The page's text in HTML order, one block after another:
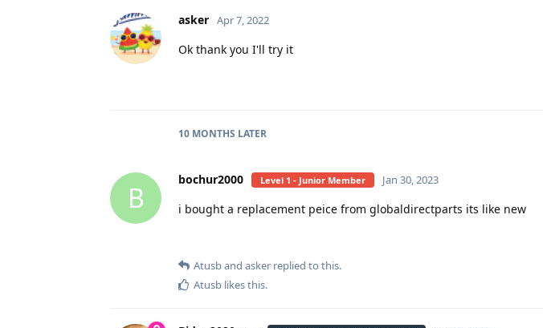
asker Apr 7, 2022
Ok thank you I'll try it
10 MONTHS LATER
B
bochur2000 Level 1 - Junior Member Jan 30, 2023
i bought a replacement peice from globaldirectparts its like new
Atusband asker replied to this.
Atusb likes this.